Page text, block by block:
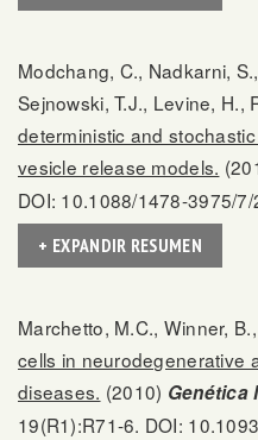
Modchang, C., Nadkarni,
Sejnowski, T.J., Levine, H.,
deterministic and
vesicle release models.
DOI: 10.1088/1478-3975/
+ EXPANDIR RESUMEN
Marchetto, M.C., Winner,
cells in neurodegenerative
diseases. (2010) Genética
19(R1):R71-6. DOI: